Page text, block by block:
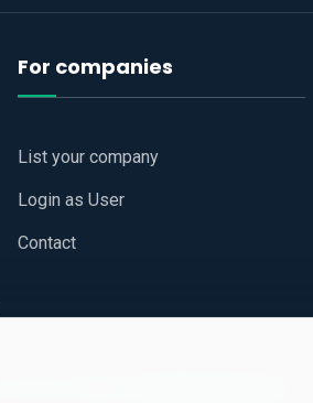
For companies
List your company
Login as User
Contact